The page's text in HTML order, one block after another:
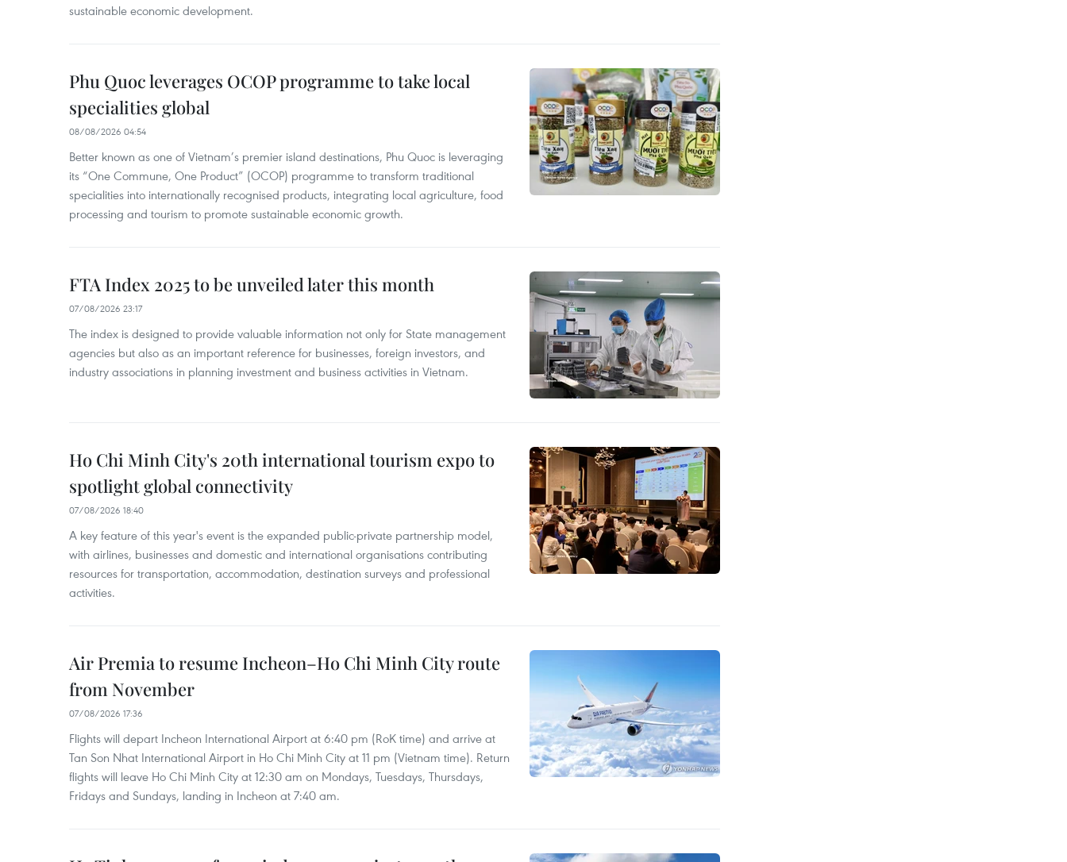
sustainable economic development.
Phu Quoc leverages OCOP programme to take local
specialities global
08/08/2026 04:54
Better known as one of Vietnam’s premier island destinations, Phu Quoc is leveraging
its “One Commune, One Product” (OCOP) programme to transform traditional
specialities into internationally recognised products, integrating local agriculture, food
processing and tourism to promote sustainable economic growth.
FTA Index 2025 to be unveiled later this month
07/08/2026 23:17
The index is designed to provide valuable information not only for State management
agencies but also as an important reference for businesses, foreign investors, and
industry associations in planning investment and business activities in Vietnam.
Ho Chi Minh City's 20th international tourism expo to
spotlight global connectivity
07/08/2026 18:40
A key feature of this year's event is the expanded public-private partnership model,
with airlines, businesses and domestic and international organisations contributing
resources for transportation, accommodation, destination surveys and professional
activities.
Air Premia to resume Incheon–Ho Chi Minh City route
from November
07/08/2026 17:36
Flights will depart Incheon International Airport at 6:40 pm (RoK time) and arrive at
Tan Son Nhat International Airport in Ho Chi Minh City at 11 pm (Vietnam time). Return
flights will leave Ho Chi Minh City at 12:30 am on Mondays, Tuesdays, Thursdays,
Fridays and Sundays, landing in Incheon at 7:40 am.